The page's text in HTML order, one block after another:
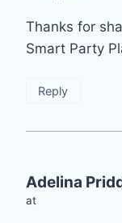
Thanks for
Smart Party
Reply
Adelina
at